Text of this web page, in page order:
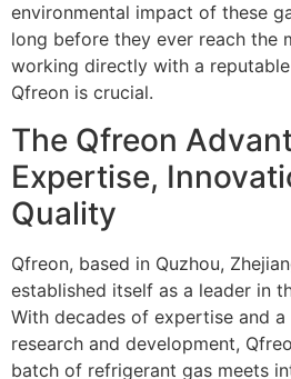
environmental impact of these
long before they ever reach the
working directly with a
Qfreon is crucial.
The Qfreon
Expertise,
Quality
Qfreon, based in Quzhou,
established itself as a leader in
With decades of expertise and
research and development,
batch of refrigerant gas meets